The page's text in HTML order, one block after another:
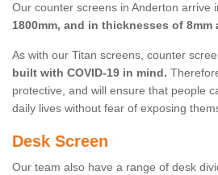
Our counter screens in Anderton arrive
1800mm, and in thicknesses of 8mm
As with our Titan screens, counter
built with COVID-19 in mind.
protective, and will ensure that people
daily lives without fear of exposing
Desk Screen
Our team also have a range of desk